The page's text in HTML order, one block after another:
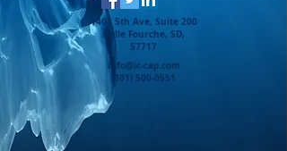
1401 5th Ave, Suite 200
Belle Fourche, SD,
57717
info@ic-cap.com
(301) 500-0551